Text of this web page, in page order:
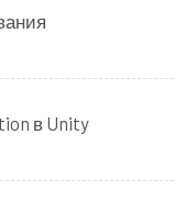
в Unity